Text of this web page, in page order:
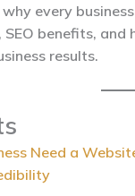
every
benefits, and
results.
Need a